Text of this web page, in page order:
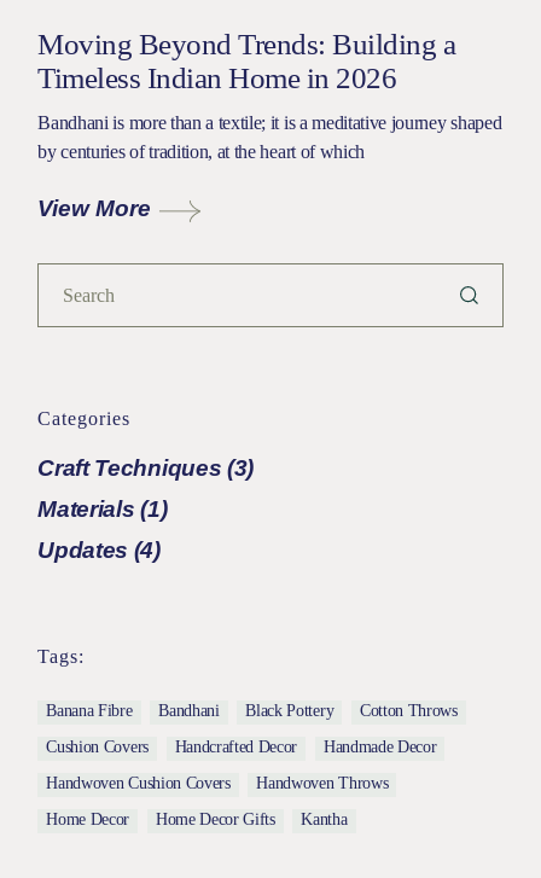
Moving Beyond Trends: Building a
Timeless Indian Home in 2026
Bandhani is more than a textile; it is a meditative journey shaped
by centuries of tradition, at the heart of which
View More
Categories
Craft Techniques (3)
Materials (1)
Updates (4)
Tags:
Banana Fibre Bandhani Black Pottery
Cotton Throws
Cushion Covers
Handcrafted Decor
Handmade Decor
Handwoven Cushion Covers
Handwoven Throws
Home Decor
Home Decor Gifts Kantha